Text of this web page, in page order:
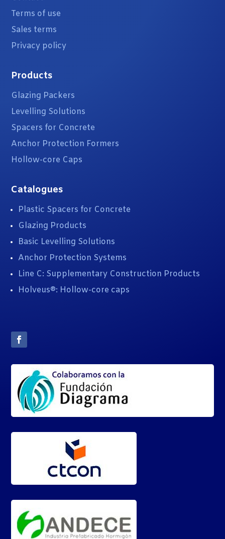
Terms of use
Sales terms
Privacy policy
Products
Glazing Packers
Levelling Solutions
Spacers for Concrete
Anchor Protection Formers
Hollow-core Caps
Catalogues
Plastic Spacers for Concrete
Glazing Products
Basic Levelling Solutions
Anchor Protection Systems
Line C: Supplementary Construction Products
Holveus®: Hollow-core caps